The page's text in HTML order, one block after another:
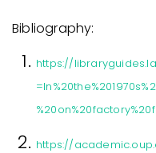
Bibliography:
https://
https://